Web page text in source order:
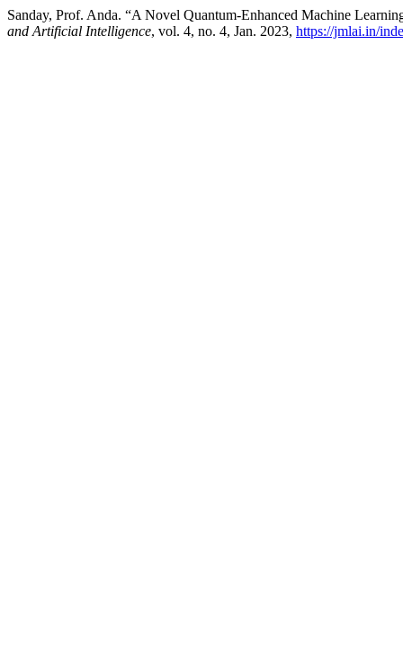
Sanday, Prof. Anda. “A Novel Quantum-Enhanced Machine
and Artificial Intelligence, vol. 4, no. 4, Jan. 2023, https://jmlai.in/